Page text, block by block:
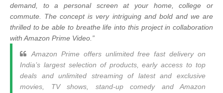
demand, to a personal screen at your home, college or
commute. The concept is very intriguing and bold and we are
thrilled to be able to breathe life into this project in collaboration
with Amazon Prime Video.”
Amazon Prime offers unlimited free fast delivery on
India’s largest selection of products, early access to top
deals and unlimited streaming of latest and exclusive
movies, TV shows, stand-up comedy and Amazon